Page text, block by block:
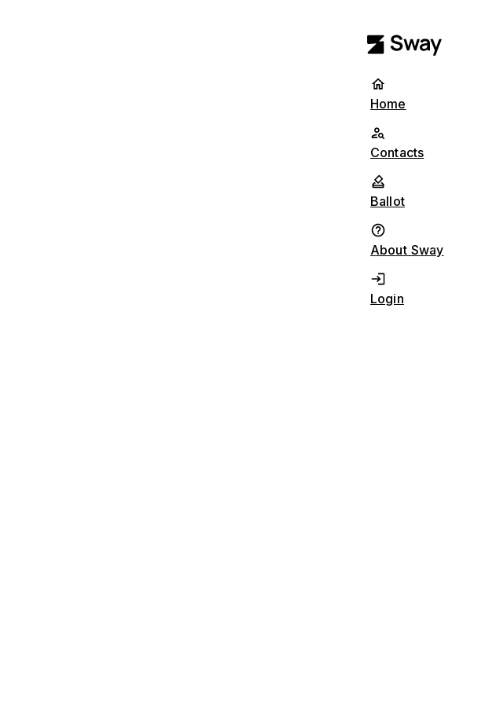
Home
Contacts
Ballot
About Sway
Login